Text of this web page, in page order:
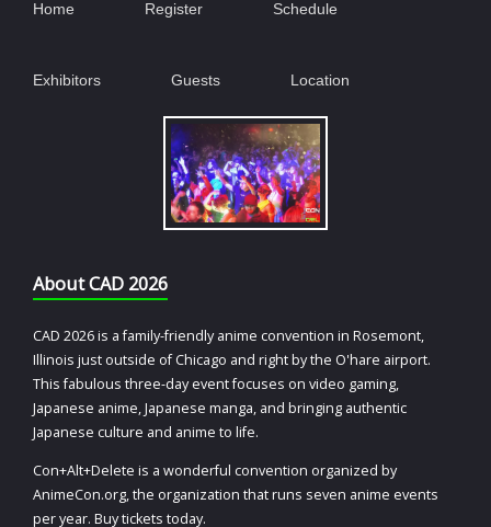
Home Register Schedule
Exhibitors Guests Location
About CAD 2026
CAD 2026 is a family-friendly anime convention in Rosemont,
Illinois just outside of Chicago and right by the O'hare airport.
This fabulous three-day event focuses on video gaming,
Japanese anime, Japanese manga, and bringing authentic
Japanese culture and anime to life.
Con+Alt+Delete is a wonderful convention organized by
AnimeCon.org, the organization that runs seven anime events
per year. Buy tickets today.